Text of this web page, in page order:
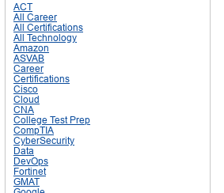
ACT
All Career
All Certifications
All Technology
Amazon
ASVAB
Career
Certifications
Cisco
Cloud
CNA
College Test Prep
CompTIA
CyberSecurity
Data
DevOps
Fortinet
GMAT